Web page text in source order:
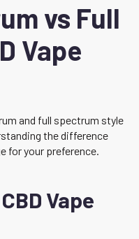
vs Full
Vape
and full spectrum style
the difference
for your preference.
Vape